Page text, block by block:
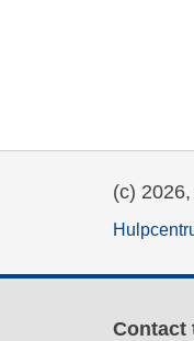
(c)
Contact